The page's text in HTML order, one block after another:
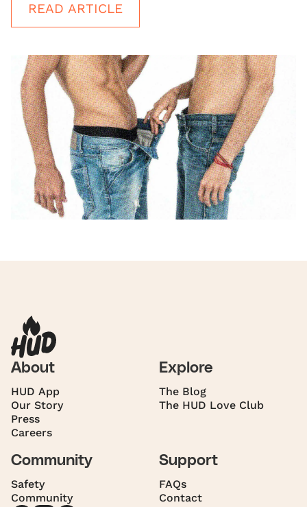
READ ARTICLE
About
HUD App
Our Story
Press
Careers
Explore
The Blog
The HUD Love Club
Community
Safety
Community
Support
FAQs
Contact